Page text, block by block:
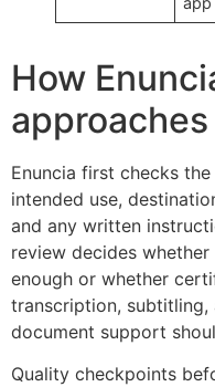
How
Enuncia first checks
intended use,
and any written
review decides
enough or whether
transcription,
document support
Quality checkpoints